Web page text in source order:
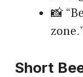
📸
zone.”
Short